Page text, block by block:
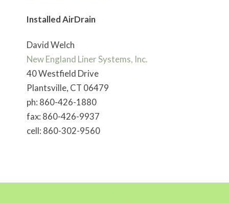
Installed AirDrain
David Welch
New England Liner Systems, Inc.
40 Westfield Drive
Plantsville, CT 06479
ph: 860-426-1880
fax: 860-426-9937
cell: 860-302-9560